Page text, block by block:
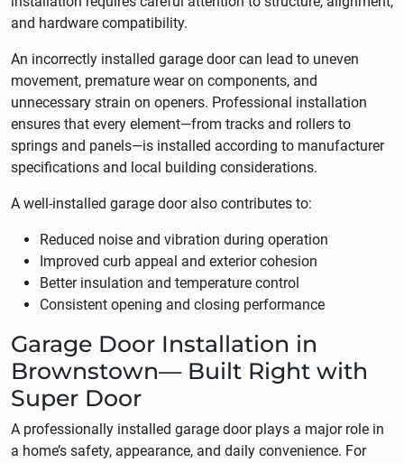
and hardware compatibility.
An incorrectly installed garage door can lead to uneven
movement, premature wear on components, and
unnecessary strain on openers. Professional installation
ensures that every element—from tracks and rollers to
springs and panels—is installed according to manufacturer
specifications and local building considerations.
A well-installed garage door also contributes to:
Reduced noise and vibration during operation
Improved curb appeal and exterior cohesion
Better insulation and temperature control
Consistent opening and closing performance
Garage Door Installation in
Brownstown— Built Right with
Super Door
A professionally installed garage door plays a major role in
a home’s safety, appearance, and daily convenience. For